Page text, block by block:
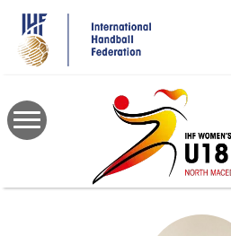
main
content